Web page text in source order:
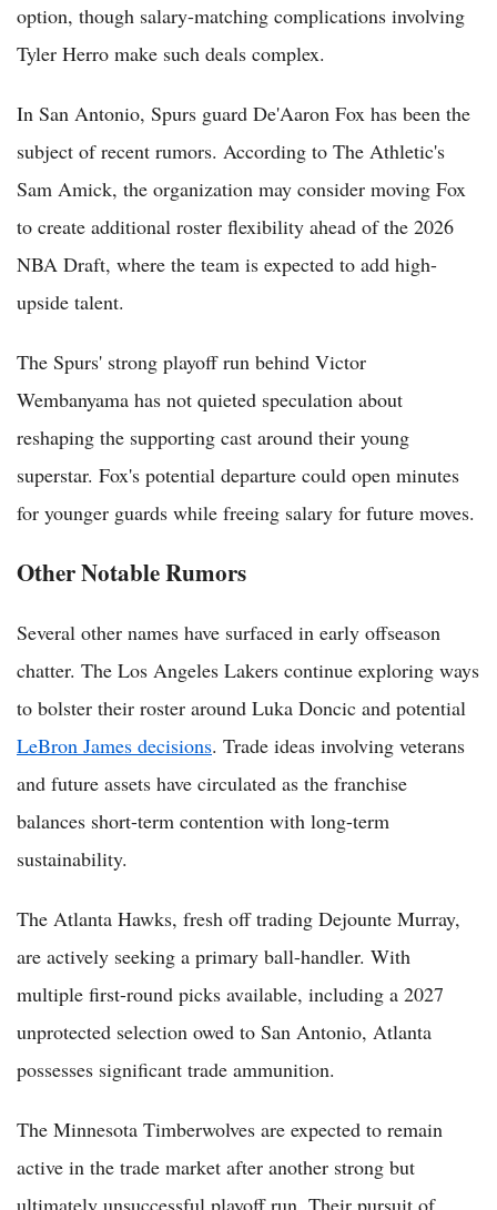
option, though salary-matching complications involving
Tyler Herro make such deals complex.
In San Antonio, Spurs guard De'Aaron Fox has been the
subject of recent rumors. According to The Athletic's
Sam Amick, the organization may consider moving Fox
to create additional roster flexibility ahead of the 2026
NBA Draft, where the team is expected to add high-
upside talent.
The Spurs' strong playoff run behind Victor
Wembanyama has not quieted speculation about
reshaping the supporting cast around their young
superstar. Fox's potential departure could open minutes
for younger guards while freeing salary for future moves.
Other Notable Rumors
Several other names have surfaced in early offseason
chatter. The Los Angeles Lakers continue exploring ways
to bolster their roster around Luka Doncic and potential
LeBron James decisions. Trade ideas involving veterans
and future assets have circulated as the franchise
balances short-term contention with long-term
sustainability.
The Atlanta Hawks, fresh off trading Dejounte Murray,
are actively seeking a primary ball-handler. With
multiple first-round picks available, including a 2027
unprotected selection owed to San Antonio, Atlanta
possesses significant trade ammunition.
The Minnesota Timberwolves are expected to remain
active in the trade market after another strong but
ultimately unsuccessful playoff run. Their pursuit of